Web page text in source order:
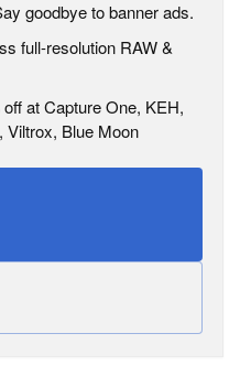
goodbye to banner ads.
full-resolution RAW &
at Capture One, KEH,
Viltrox, Blue Moon